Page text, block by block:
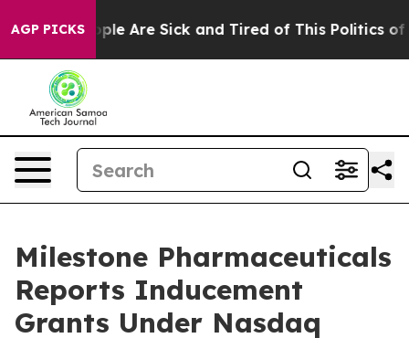
AGP PICKS“People Are Sick and Tired of This Politics of
Milestone Pharmaceuticals
Reports Inducement
Grants Under Nasdaq